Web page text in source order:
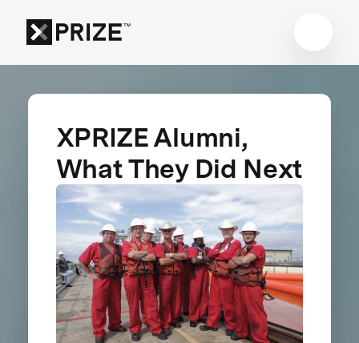
XPRIZE Alumni,
What They Did Next